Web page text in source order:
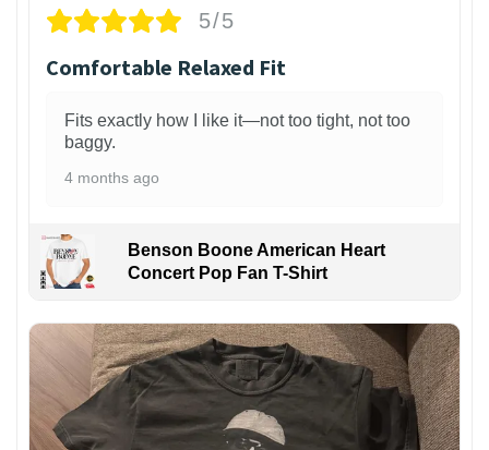
5/5
Comfortable Relaxed Fit
Fits exactly how I like it—not too tight, not too
baggy.
4 months ago
Benson Boone American Heart
Concert Pop Fan T-Shirt